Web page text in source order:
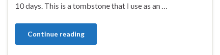
10 days. This is a tombstone that I use as an …
Continue reading